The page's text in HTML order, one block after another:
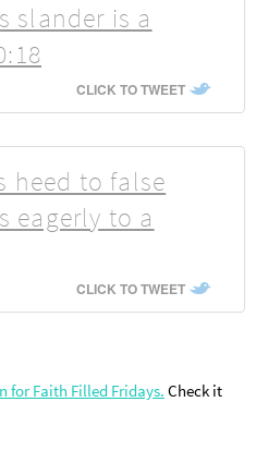
slander is a
CLICK TO TWEET
heed to false
eagerly to a
CLICK TO TWEET
for Faith Filled Fridays. Check it